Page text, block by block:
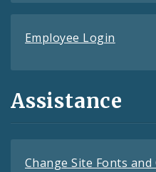
Employee Login
Assistance
Change Site Fonts and